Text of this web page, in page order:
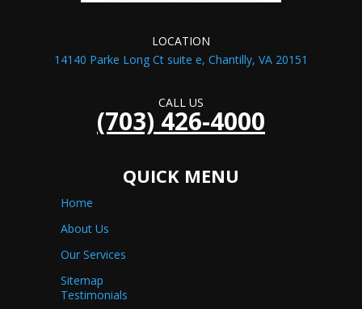
LOCATION
14140 Parke Long Ct suite e, Chantilly, VA 20151
CALL US
(703) 426-4000
QUICK MENU
Home
About Us
Our Services
Sitemap
Testimonials